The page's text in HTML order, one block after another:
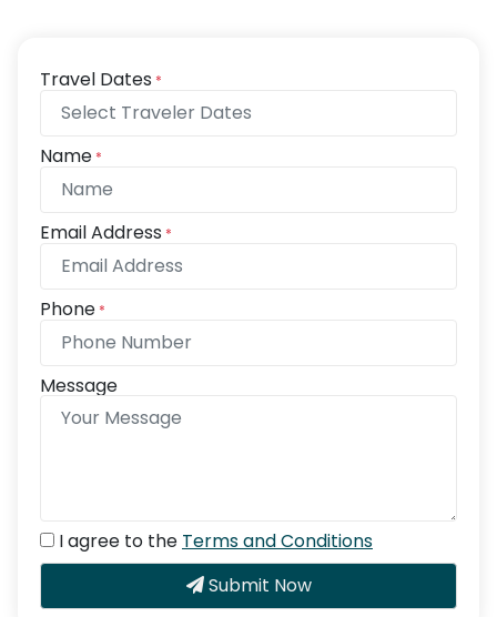
Travel Dates *
Name *
Email Address *
Phone *
Message
I agree to the Terms and Conditions
Submit Now